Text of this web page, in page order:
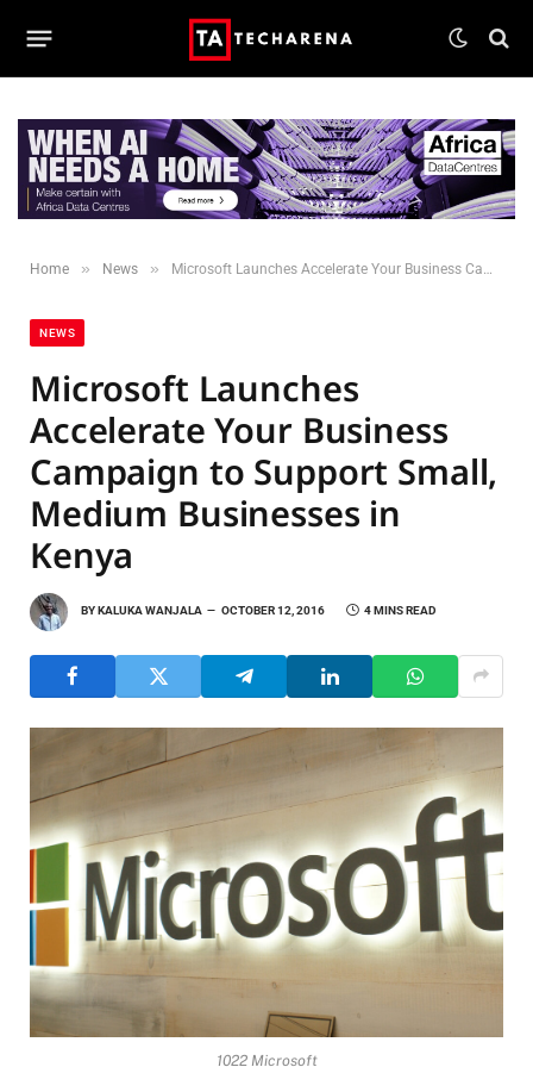
Home » News » Microsoft Launches Accelerate Your Business Campaign to Support Small, Medium Businesses in Kenya
NEWS
Microsoft Launches
Accelerate Your Business
Campaign to Support Small,
Medium Businesses in
Kenya
BYKALUKA WANJALA OCTOBER 12, 2016 4 MINS READ
1022 Microsoft